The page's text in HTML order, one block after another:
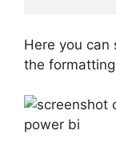
Here you can
the